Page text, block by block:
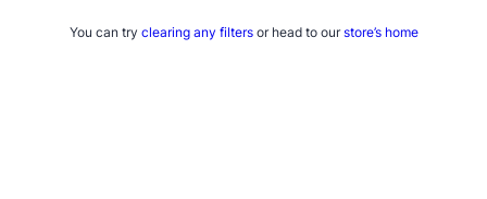
You can try clearing any filtersor head to ourstore’s home